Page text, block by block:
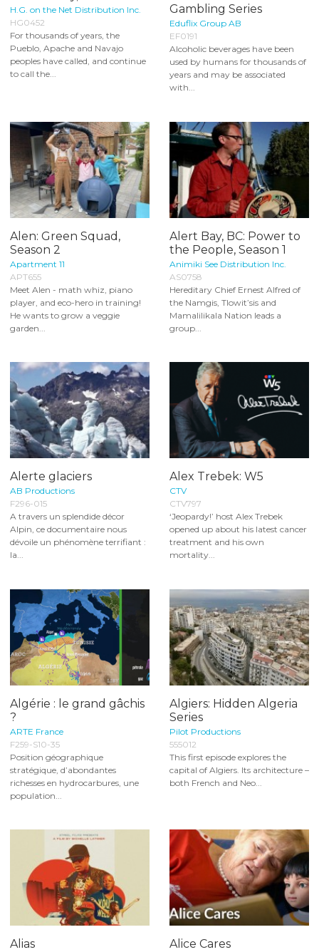
H.G. on the Net Distribution Inc.
HG0452
For thousands of years, the
Pueblo, Apache and Navajo
peoples have called, and continue
to call the...
Gambling Series
Eduflix Group AB
EF0191
Alcoholic beverages have been
used by humans for thousands of
years and may be associated
with...
Alen: Green Squad,
Season 2
Apartment 11
APT655
Meet Alen - math whiz, piano
player, and eco-hero in training!
He wants to grow a veggie
garden...
Alert Bay, BC: Power to
the People, Season 1
Animiki See Distribution Inc.
AS0758
Hereditary Chief Ernest Alfred of
the Namgis, Tlowit’sis and
Mamalilikala Nation leads a
group...
Alerte glaciers
AB Productions
F296-015
A travers un splendide décor
Alpin, ce documentaire nous
dévoile un phénomène terrifiant :
la...
Alex Trebek: W5
CTV
CTV797
‘Jeopardy!’ host Alex Trebek
opened up about his latest cancer
treatment and his own
mortality...
Algérie : le grand gâchis
?
ARTE France
F259-S10-35
Position géographique
stratégique, d’abondantes
richesses en hydrocarbures, une
population...
Algiers: Hidden Algeria
Series
Pilot Productions
555012
This first episode explores the
capital of Algiers. Its architecture –
both French and Neo...
Alias Alice Cares